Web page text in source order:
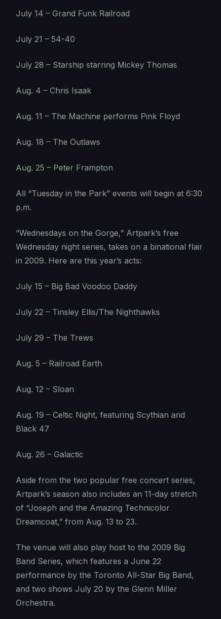
July 14 – Grand Funk Railroad
July 21 – 54-40
July 28 – Starship starring Mickey Thomas
Aug. 4 – Chris Isaak
Aug. 11 – The Machine performs Pink Floyd
Aug. 18 – The Outlaws
Aug. 25 – Peter Frampton
All “Tuesday in the Park” events will begin at 6:30
p.m.
“Wednesdays on the Gorge,” Artpark’s free
Wednesday night series, takes on a binational flair
in 2009. Here are this year’s acts:
July 15 – Big Bad Voodoo Daddy
July 22 – Tinsley Ellis/The Nighthawks
July 29 – The Trews
Aug. 5 – Railroad Earth
Aug. 12 – Sloan
Aug. 19 – Celtic Night, featuring Scythian and
Black 47
Aug. 26 – Galactic
Aside from the two popular free concert series,
Artpark’s season also includes an 11-day stretch
of “Joseph and the Amazing Technicolor
Dreamcoat,” from Aug. 13 to 23.
The venue will also play host to the 2009 Big
Band Series, which features a June 22
performance by the Toronto All-Star Big Band,
and two shows July 20 by the Glenn Miller
Orchestra.